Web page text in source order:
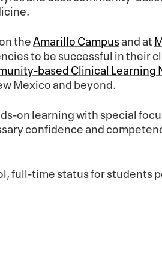
theAmarillo Campusand at
to be successful in their
based Clinical Learning
Mexico and beyond.
on learning with special
confidence and
full-time status for students